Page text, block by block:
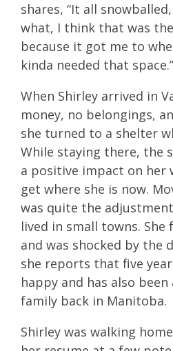
shares, “It all
what, I think that was
because it got me to
kinda needed that space.”
When Shirley arrived in
money, no belongings,
she turned to a shelter
While staying there, the
a positive impact on her
get where she is now.
was quite the
lived in small towns.
and was shocked by the
she reports that five
happy and has also
family back in Manitoba.
Shirley was walking